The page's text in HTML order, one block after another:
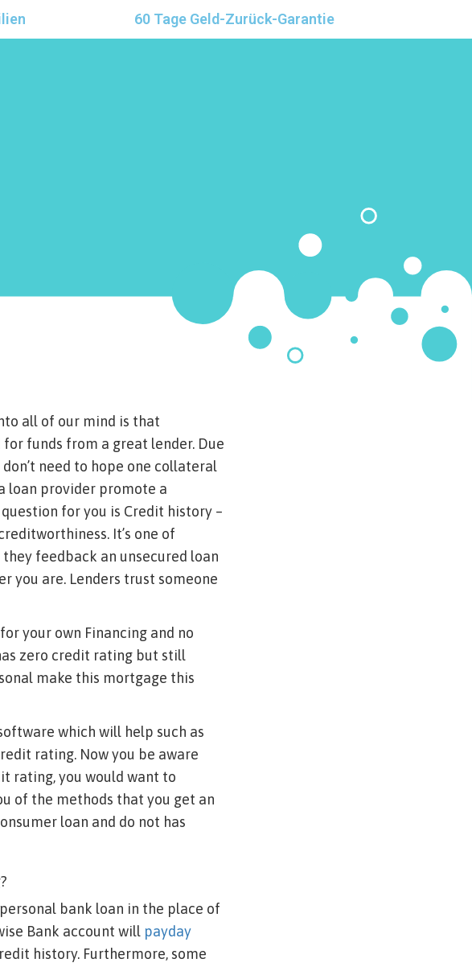
60 Tage Geld-Zurück-Garantie
all of our mind is that
funds from a great lender. Due
need to hope one collateral
loan provider promote a
for you is Credit history –
It’s one of
feedback an unsecured loan
you are. Lenders trust someone
your own Financing and no
zero credit rating but still
make this mortgage this
which will help such as
rating. Now you be aware
rating, you would want to
of the methods that you get an
loan and do not has
bank loan in the place of
Bank account will payday
history. Furthermore, some